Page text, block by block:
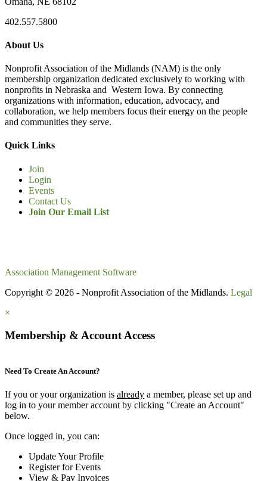
402.557.5800
About Us
Nonprofit Association of the Midlands (NAM) is the only
membership organization dedicated exclusively to working with
nonprofits in Nebraska and Western Iowa. By connecting
organizations with information, education, advocacy, and
collaboration, we help members focus their energy on the people
and communities they serve.
Quick Links
Join
Login
Events
Contact Us
Join Our Email List
Association Management Software
Copyright © 2026 - Nonprofit Association of the Midlands. Legal
×
Membership & Account Access
Need To Create An Account?
If you or your organization is already a member, please set up and
log in to your member account by clicking "Create an Account"
below.
Once logged in, you can:
Update Your Profile
Register for Events
View & Pay Invoices